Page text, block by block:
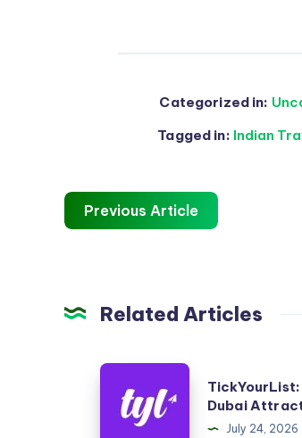
Categorized in:
Tagged in: Indian
Previous Article
Related Articles
TickYourList:
Save
More
Dubai
July 24, 2026